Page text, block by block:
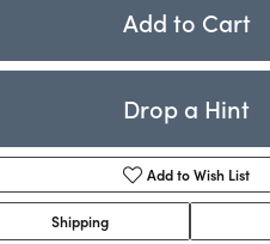
Bracelets
Add to Cart
Drop a Hint
Add to Wish List
Shipping